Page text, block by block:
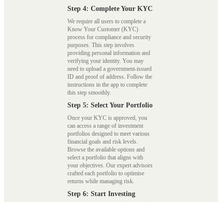
Step 4: Complete Your KYC
We require all users to complete a
Know Your Customer (KYC)
process for compliance and security
purposes. This step involves
providing personal information and
verifying your identity. You may
need to upload a government-issued
ID and proof of address. Follow the
instructions in the app to complete
this step smoothly.
Step 5: Select Your Portfolio
Once your KYC is approved, you
can access a range of investment
portfolios designed to meet various
financial goals and risk levels.
Browse the available options and
select a portfolio that aligns with
your objectives. Our expert advisors
crafted each portfolio to optimise
returns while managing risk.
Step 6: Start Investing